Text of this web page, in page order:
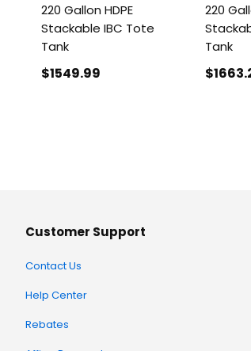
220 Gallon HDPE
Stackable IBC Tote
Tank
$1549.99
220
Tank
$1663
Customer Support
Contact Us
Help Center
Rebates